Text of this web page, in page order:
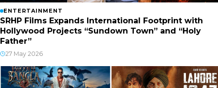
ENTERTAINMENT
SRHP Films Expands International Footprint with
Hollywood Projects “Sundown Town” and “Holy
Father”
27 May 2026